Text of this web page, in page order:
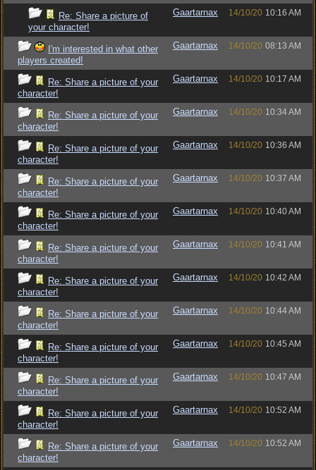
Re: Share a picture of
your character!
Gaartarnax 14/10/20 10:16 AM
I'm interested in what other
players created!
Gaartarnax 14/10/20 08:13 AM
Re: Share a picture of your
character!
Gaartarnax 14/10/20 10:17 AM
Re: Share a picture of your
character!
Gaartarnax 14/10/20 10:34 AM
Re: Share a picture of your
character!
Gaartarnax 14/10/20 10:36 AM
Re: Share a picture of your
character!
Gaartarnax 14/10/20 10:37 AM
Re: Share a picture of your
character!
Gaartarnax 14/10/20 10:40 AM
Re: Share a picture of your
character!
Gaartarnax 14/10/20 10:41 AM
Re: Share a picture of your
character!
Gaartarnax 14/10/20 10:42 AM
Re: Share a picture of your
character!
Gaartarnax 14/10/20 10:44 AM
Re: Share a picture of your
character!
Gaartarnax 14/10/20 10:45 AM
Re: Share a picture of your
character!
Gaartarnax 14/10/20 10:47 AM
Re: Share a picture of your
character!
Gaartarnax 14/10/20 10:52 AM
Re: Share a picture of your
character!
Gaartarnax 14/10/20 10:52 AM